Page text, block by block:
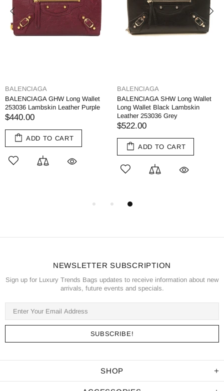
BALENCIAGA
BALENCIAGA GHW Long Wallet
253036 Lambskin Leather Purple
$440.00
ADD TO CART
BALENCIAGA
BALENCIAGA SHW Long Wallet
Long Wallet Black Lambskin
Leather 253036 Grey
$522.00
ADD TO CART
NEWSLETTER SUBSCRIPTION
Sign up for Luxury Trends Bags updates to receive information about new
arrivals, future events and specials.
SHOP